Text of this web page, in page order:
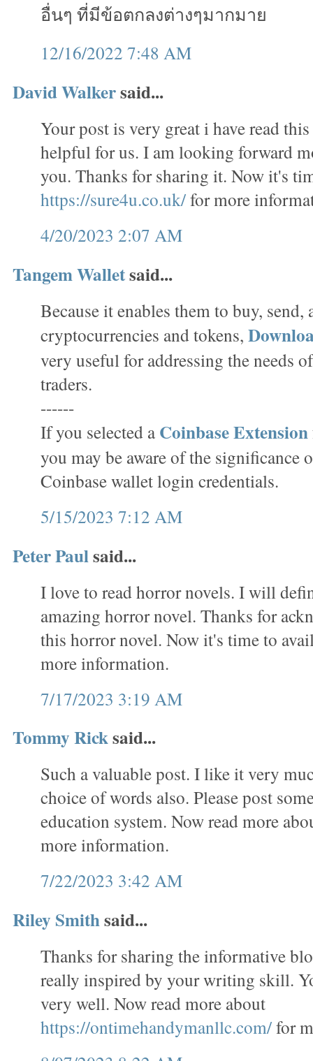
อื่นๆ ที่มีข้อตกลงต่างๆมากมาย
12/16/2022 7:48 AM
David Walkersaid...
Your post is very great i have read
helpful for us. I am looking forward
you. Thanks for sharing it. Now it's
https://sure4u.co.uk/for more
4/20/2023 2:07 AM
Tangem Walletsaid...
Because it enables them to buy, send,
cryptocurrencies and tokens,
very useful for addressing the needs
traders.
------
If you selected a Coinbase Extension
you may be aware of the significance
Coinbase wallet login credentials.
5/15/2023 7:12 AM
Peter Paulsaid...
I love to read horror novels. I will
amazing horror novel. Thanks for
this horror novel. Now it's time to
more information.
7/17/2023 3:19 AM
Tommy Ricksaid...
Such a valuable post. I like it very
choice of words also. Please post
education system. Now read more
more information.
7/22/2023 3:42 AM
Riley Smithsaid...
Thanks for sharing the informative
really inspired by your writing skill.
very well. Now read more about
https://ontimehandymanllc.com/for